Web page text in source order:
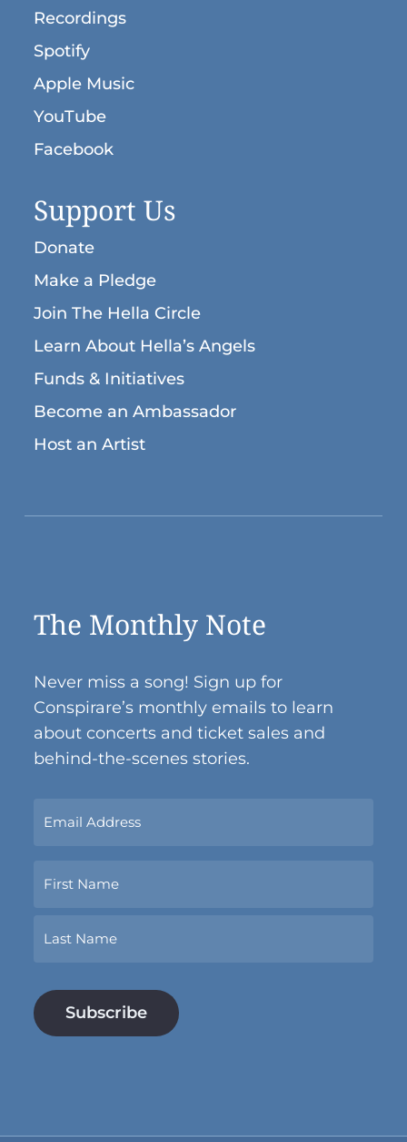
Recordings
Spotify
Apple Music
YouTube
Facebook
Support Us
Donate
Make a Pledge
Join The Hella Circle
Learn About Hella’s Angels
Funds & Initiatives
Become an Ambassador
Host an Artist
The Monthly Note
Never miss a song! Sign up for
Conspirare’s monthly emails to learn
about concerts and ticket sales and
behind-the-scenes stories.
Up
With
Address.